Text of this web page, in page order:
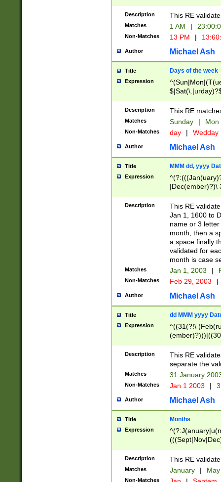
Description This RE
Matches 1 AM |
Non-Matches 13 PM |
Author Michael Ash
Title Days of the week
Expression
Description This RE
Matches Sunday | Mon
Non-Matches day | Wedday
Author Michael Ash
Title MMM dd, yyyy
Expression
|Dec(ember)?)\
(ember)?)\
9]|1\d|2[0-
[2-9]\d)\d{2}))
Description
This RE
Jan 1, 1600 to
name or 3
month, then a
a space finally
validated for
month is case
Matches Jan 1, 2003 |
Non-Matches Feb 29, 2003 |
Author Michael Ash
Title dd MMM yyyy
Expression
^((31(?!\
(((1[6-9]|[2-
9]\d)\d{2})$
Description
This RE
separate the
Matches 31 January
Non-Matches Jan 1 2003 |
Author Michael Ash
Title Months
Expression
Description This RE
Matches January |
Non-Matches